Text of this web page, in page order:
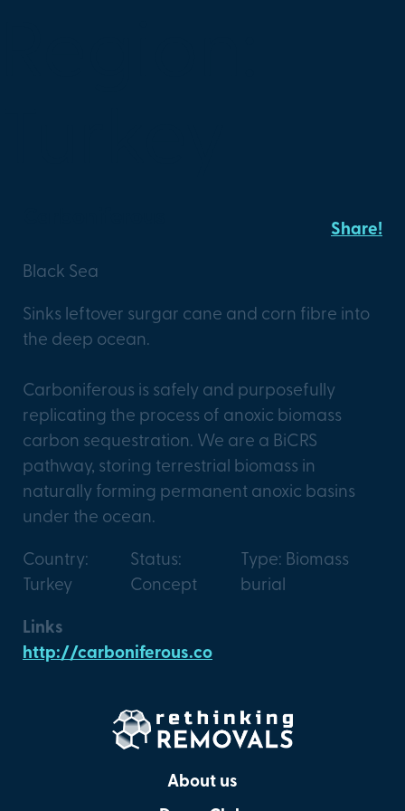
Black Sea
Share!
Sinks leftover surgar cane and corn fibre into
the deep ocean.
Carboniferous is safely and purposefully
replicating the process of anoxic biomass
carbon sequestration. We are a BiCRS
pathway, storing terrestrial biomass in
naturally forming permanent anoxic basins
under the ocean.
Country:
Turkey
Status:
Concept
Type: Biomass
burial
Links
http://carboniferous.co
About us